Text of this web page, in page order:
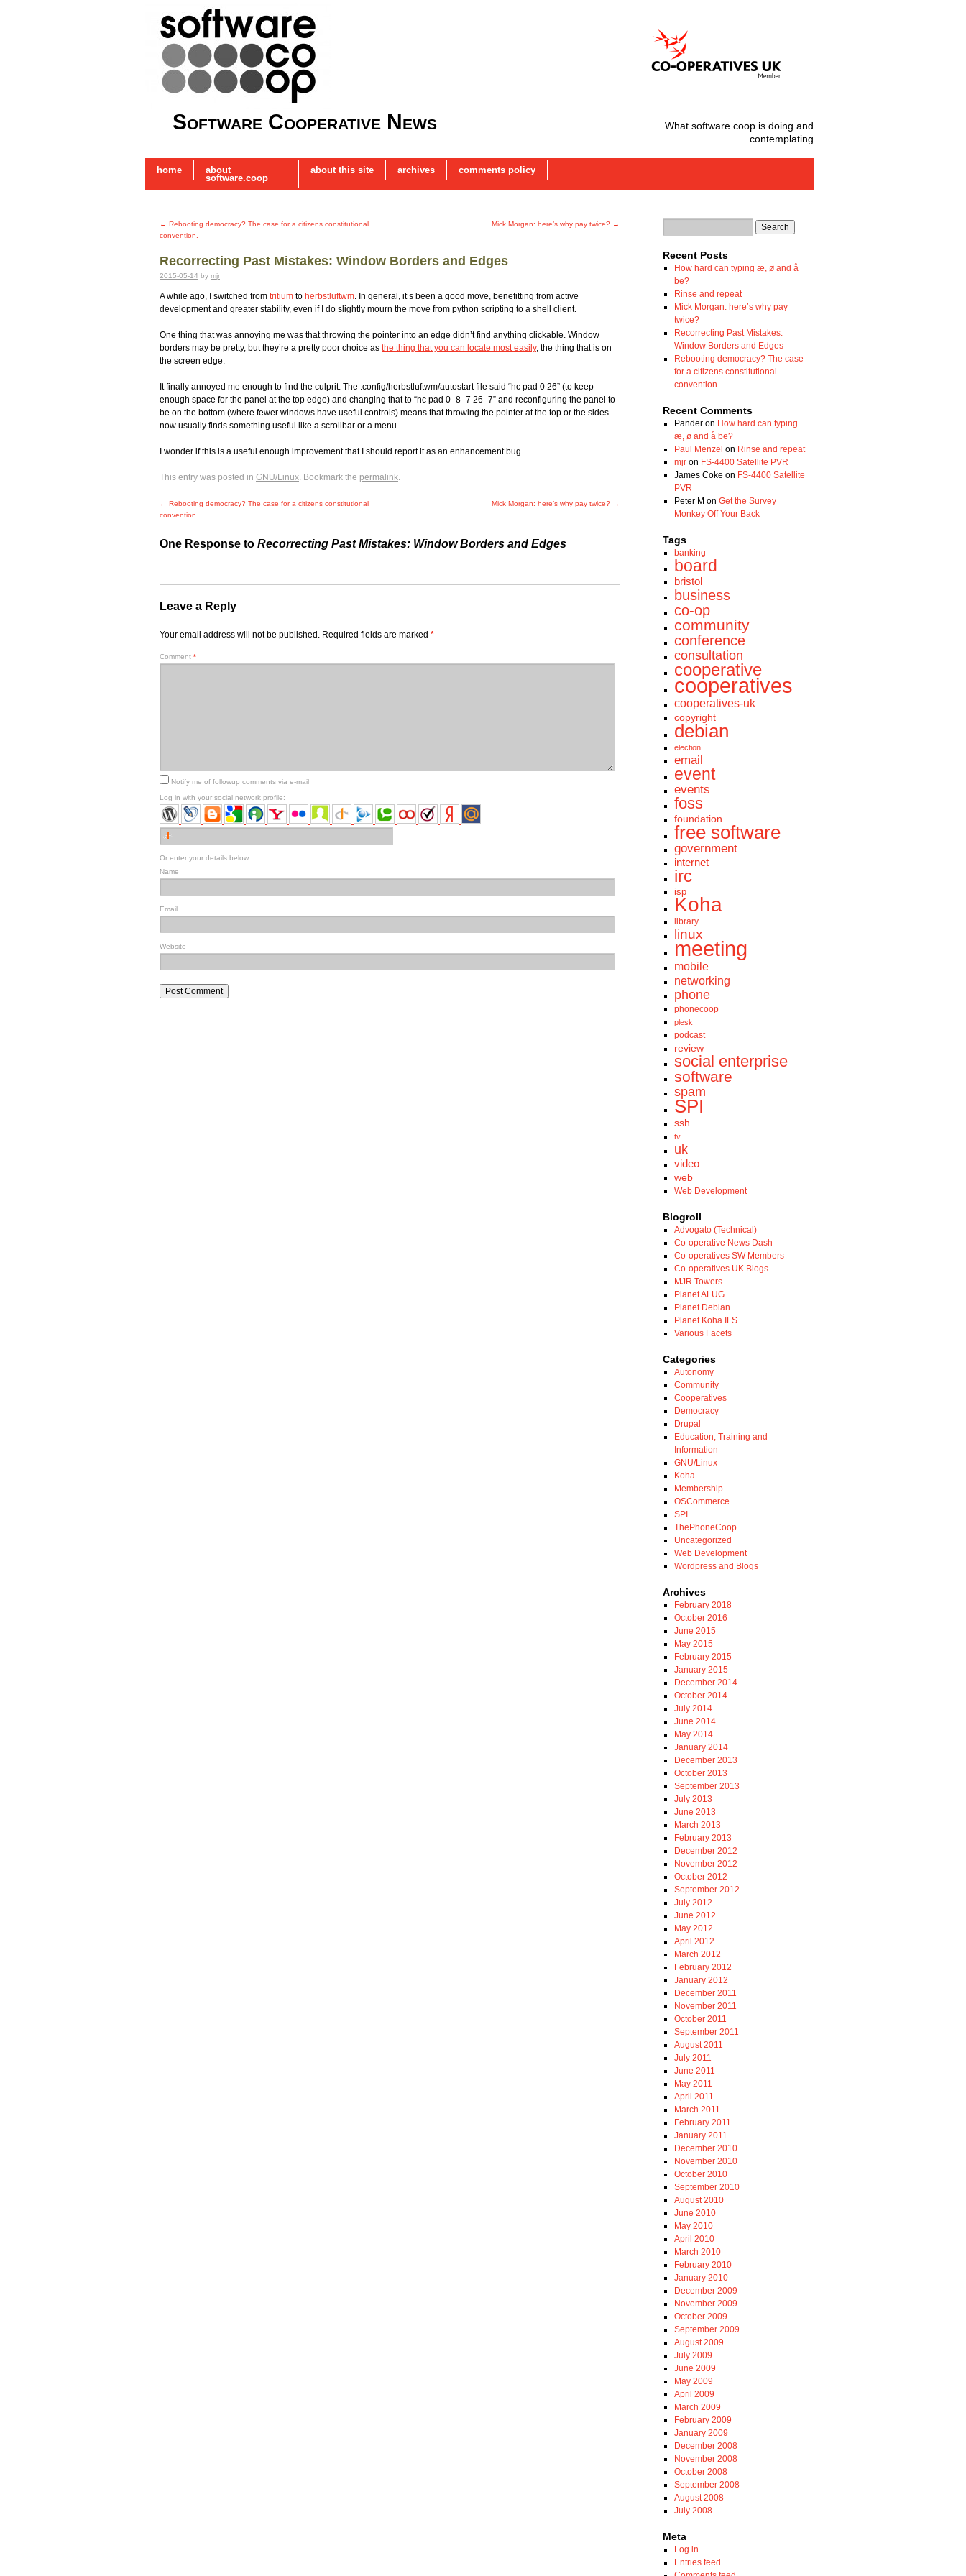
Software Cooperative News
What software.coop is doing and
contemplating
home about
software.coop
about this site archives comments policy
← Rebooting democracy? The case for a citizens constitutional
convention.
Mick Morgan: here’s why pay twice? →
Recorrecting Past Mistakes: Window Borders and Edges
2015-05-14 by mjr
A while ago, I switched from tritium to herbstluftwm. In general, it’s been a good move, benefitting from active
development and greater stability, even if I do slightly mourn the move from python scripting to a shell client.
One thing that was annoying me was that throwing the pointer into an edge didn’t find anything clickable. Window
borders may be pretty, but they’re a pretty poor choice as the thing that you can locate most easily, the thing that is on
the screen edge.
It finally annoyed me enough to find the culprit. The .config/herbstluftwm/autostart file said “hc pad 0 26” (to keep
enough space for the panel at the top edge) and changing that to “hc pad 0 -8 -7 26 -7” and reconfiguring the panel to
be on the bottom (where fewer windows have useful controls) means that throwing the pointer at the top or the sides
now usually finds something useful like a scrollbar or a menu.
I wonder if this is a useful enough improvement that I should report it as an enhancement bug.
This entry was posted in GNU/Linux. Bookmark the permalink.
← Rebooting democracy? The case for a citizens constitutional
convention.
Mick Morgan: here’s why pay twice? →
One Response to Recorrecting Past Mistakes: Window Borders and Edges
Leave a Reply
Your email address will not be published. Required fields are marked *
Comment *
Notify me of followup comments via e-mail
Log in with your social network profile:
Or enter your details below:
Name
Email
Website
Recent Posts
How hard can typing æ, ø and å
be?
Rinse and repeat
Mick Morgan: here’s why pay
twice?
Recorrecting Past Mistakes:
Window Borders and Edges
Rebooting democracy? The case
for a citizens constitutional
convention.
Recent Comments
Panderon How hard can typing
æ, ø and å be?
Paul Menzel on Rinse and repeat
mjron FS-4400 Satellite PVR
James Coke on FS-4400 Satellite
PVR
Peter M on Get the Survey
Monkey Off Your Back
Tags
banking
board
bristol
business
co-op
community
conference
consultation
cooperative
cooperatives
cooperatives-uk
copyright
debian
election
email
event
events
foss
foundation
free software
government
internet
irc
isp
Koha
library
linux
meeting
mobile
networking
phone
phonecoop
plesk
podcast
review
social enterprise
software
spam
SPI
ssh
tv
uk
video
web
Web Development
Blogroll
Advogato (Technical)
Co-operative News Dash
Co-operatives SW Members
Co-operatives UK Blogs
MJR.Towers
Planet ALUG
Planet Debian
Planet Koha ILS
Various Facets
Categories
Autonomy
Community
Cooperatives
Democracy
Drupal
Education, Training and
Information
GNU/Linux
Koha
Membership
OSCommerce
SPI
ThePhoneCoop
Uncategorized
Web Development
Wordpress and Blogs
Archives
February 2018
October 2016
June 2015
May 2015
February 2015
January 2015
December 2014
October 2014
July 2014
June 2014
May 2014
January 2014
December 2013
October 2013
September 2013
July 2013
June 2013
March 2013
February 2013
December 2012
November 2012
October 2012
September 2012
July 2012
June 2012
May 2012
April 2012
March 2012
February 2012
January 2012
December 2011
November 2011
October 2011
September 2011
August 2011
July 2011
June 2011
May 2011
April 2011
March 2011
February 2011
January 2011
December 2010
November 2010
October 2010
September 2010
August 2010
June 2010
May 2010
April 2010
March 2010
February 2010
January 2010
December 2009
November 2009
October 2009
September 2009
August 2009
July 2009
June 2009
May 2009
April 2009
March 2009
February 2009
January 2009
December 2008
November 2008
October 2008
September 2008
August 2008
July 2008
Meta
Log in
Entries feed